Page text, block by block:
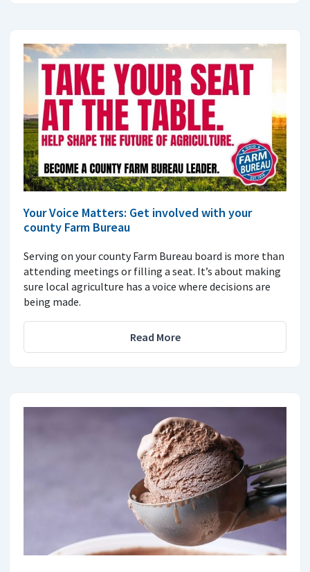
Your Voice Matters: Get involved with your
county Farm Bureau
Serving on your county Farm Bureau board is more than
attending meetings or filling a seat. It’s about making
sure local agriculture has a voice where decisions are
being made.
Read More